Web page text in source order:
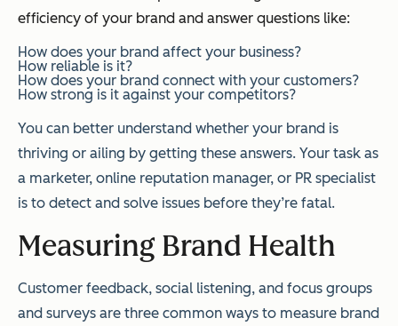
efficiency of your brand and answer questions like:
How does your brand affect your business?
How reliable is it?
How does your brand connect with your customers?
How strong is it against your competitors?
You can better understand whether your brand is
thriving or ailing by getting these answers. Your task as
a marketer, online reputation manager, or PR specialist
is to detect and solve issues before they’re fatal.
Measuring Brand Health
Customer feedback, social listening, and focus groups
and surveys are three common ways to measure brand